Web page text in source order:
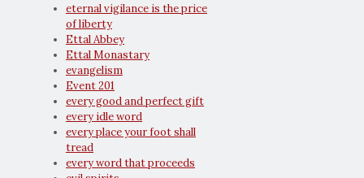
eternal vigilance is the price
of liberty
Ettal Abbey
Ettal Monastary
evangelism
Event 201
every good and perfect gift
every idle word
every place your foot shall
tread
every word that proceeds